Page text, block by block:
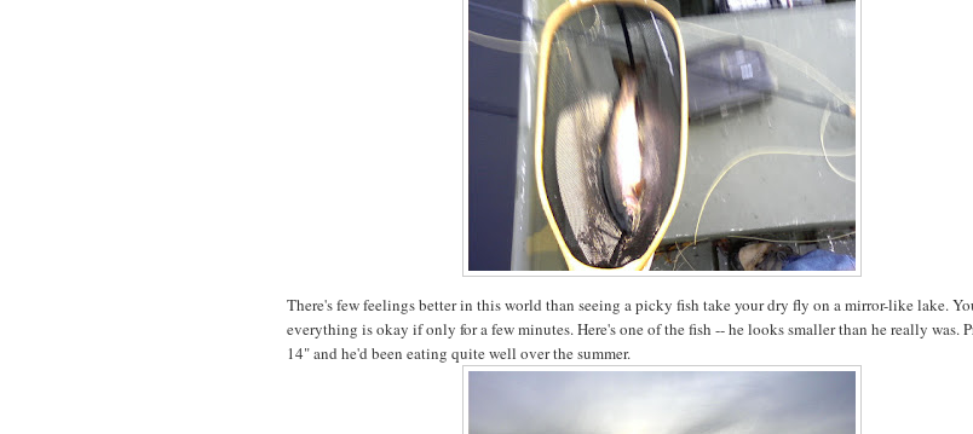
There's few feelings better in this world than seeing a picky fish take your dry fly on a mirror-like lake.
everything is okay if only for a few minutes. Here's one of the fish -- he looks smaller than he really was.
14" and he'd been eating quite well over the summer.